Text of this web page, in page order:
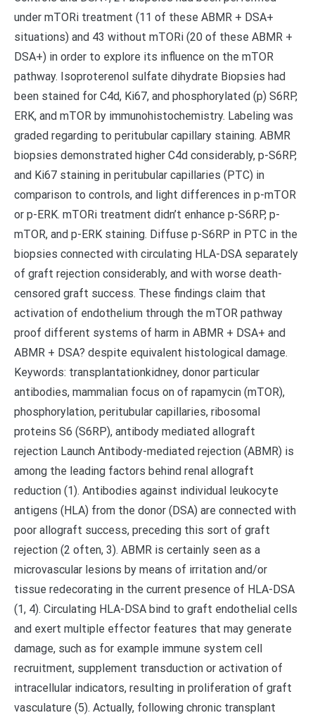
under mTORi treatment (11 of these ABMR + DSA+
situations) and 43 without mTORi (20 of these ABMR +
DSA+) in order to explore its influence on the mTOR
pathway. Isoproterenol sulfate dihydrate Biopsies had
been stained for C4d, Ki67, and phosphorylated (p) S6RP,
ERK, and mTOR by immunohistochemistry. Labeling was
graded regarding to peritubular capillary staining. ABMR
biopsies demonstrated higher C4d considerably, p-S6RP,
and Ki67 staining in peritubular capillaries (PTC) in
comparison to controls, and light differences in p-mTOR
or p-ERK. mTORi treatment didn’t enhance p-S6RP, p-
mTOR, and p-ERK staining. Diffuse p-S6RP in PTC in the
biopsies connected with circulating HLA-DSA separately
of graft rejection considerably, and with worse death-
censored graft success. These findings claim that
activation of endothelium through the mTOR pathway
proof different systems of harm in ABMR + DSA+ and
ABMR + DSA? despite equivalent histological damage.
Keywords: transplantationkidney, donor particular
antibodies, mammalian focus on of rapamycin (mTOR),
phosphorylation, peritubular capillaries, ribosomal
proteins S6 (S6RP), antibody mediated allograft
rejection Launch Antibody-mediated rejection (ABMR) is
among the leading factors behind renal allograft
reduction (1). Antibodies against individual leukocyte
antigens (HLA) from the donor (DSA) are connected with
poor allograft success, preceding this sort of graft
rejection (2 often, 3). ABMR is certainly seen as a
microvascular lesions by means of irritation and/or
tissue redecorating in the current presence of HLA-DSA
(1, 4). Circulating HLA-DSA bind to graft endothelial cells
and exert multiple effector features that may generate
damage, such as for example immune system cell
recruitment, supplement transduction or activation of
intracellular indicators, resulting in proliferation of graft
vasculature (5). Actually, following chronic transplant